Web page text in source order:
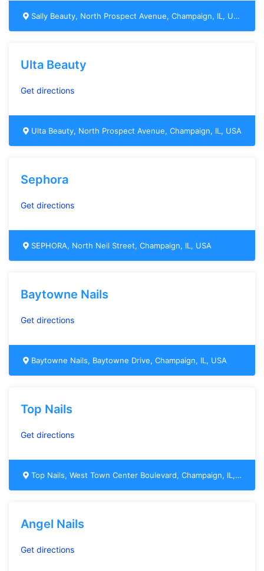
Sally Beauty, North Prospect Avenue, Champaign, IL, USA
Ulta Beauty
Get directions
Ulta Beauty, North Prospect Avenue, Champaign, IL, USA
Sephora
Get directions
SEPHORA, North Neil Street, Champaign, IL, USA
Baytowne Nails
Get directions
Baytowne Nails, Baytowne Drive, Champaign, IL, USA
Top Nails
Get directions
Top Nails, West Town Center Boulevard, Champaign, IL, USA
Angel Nails
Get directions